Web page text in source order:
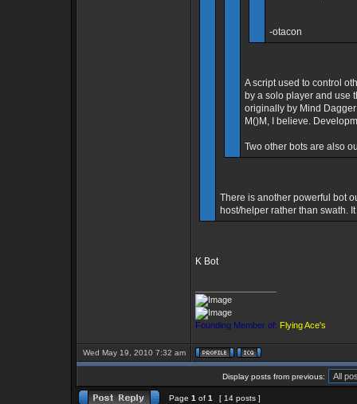
-otacon
A script used to control
by a solo player and use
originally by Mind
M()M, I believe.
Two other bots are also
There is another powerful bot
host/helper rather than swath.
K Bot
Founding Member of: Flying Ace's
Wed May 19, 2010 7:32 am
Display posts from previous:
Page 1 of 1 [ 14 posts ]